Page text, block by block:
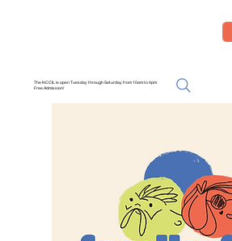
The NCCIL is open Tuesday through Saturday from 10am to 4pm.
Free Admission!